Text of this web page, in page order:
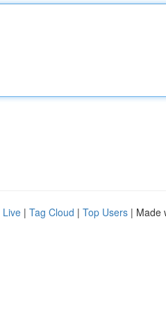
Live | Tag Cloud | Top Users | Made